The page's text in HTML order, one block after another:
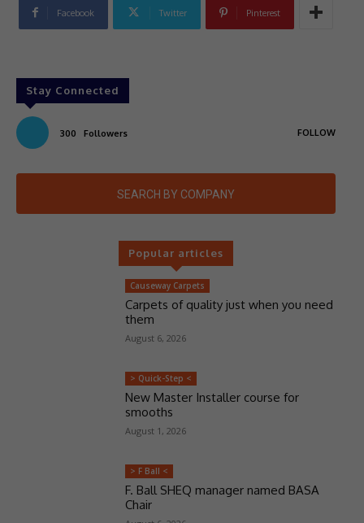
Facebook Twitter Pinterest
Stay Connected
300 Followers FOLLOW
SEARCH BY COMPANY
Popular articles
Causeway Carpets
Carpets of quality just when you need
them
August 6, 2026
> Quick-Step <
New Master Installer course for
smooths
August 1, 2026
> F Ball <
F. Ball SHEQ manager named BASA
Chair